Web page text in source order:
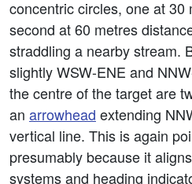
concentric circles, one at
second at 60 metres
straddling a nearby stream.
slightly WSW-ENE and
the centre of the target are
an arrowhead extending
vertical line. This is again
presumably because it
systems and heading